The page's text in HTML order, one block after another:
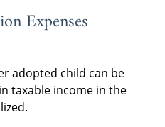
Expenses
adopted child can be
taxable income in the